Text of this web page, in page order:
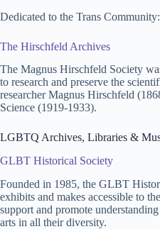
Dedicated to the Trans
The Hirschfeld Archives
The Magnus Hirschfeld Society
to research and preserve the
researcher Magnus Hirschfeld
Science (1919-1933).
LGBTQ Archives, Libraries &
GLBT Historical Society
Founded in 1985, the GLBT
exhibits and makes accessible to
support and promote
arts in all their diversity.